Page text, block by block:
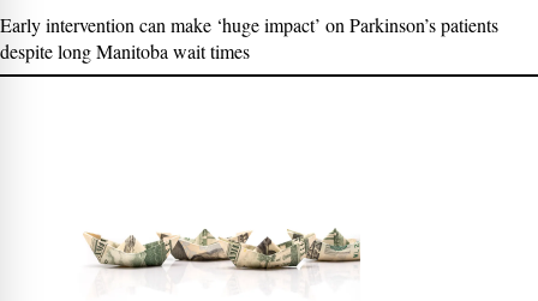
Early intervention can make ‘huge impact’ on Parkinson’s patients
despite long Manitoba wait times